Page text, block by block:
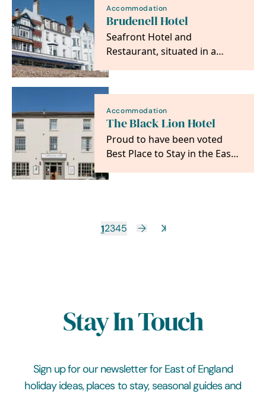
Accommodation
Brudenell Hotel
Seafront Hotel and
Restaurant, situated in a
panoramic sea views just a
step…
Accommodation
The Black Lion Hotel
Proud to have been voted
Best Place to Stay in the East
offer ten…
12345
Stay In Touch
Sign up for our newsletter for East of England
holiday ideas, places to stay, seasonal guides and